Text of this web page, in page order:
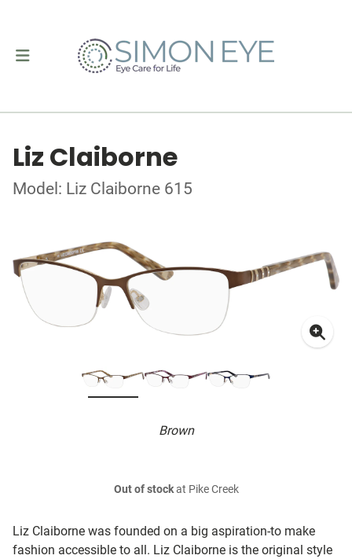
Liz Claiborne
Model: Liz Claiborne 615
Brown
Liz Claiborne was founded on a big aspiration-to make
fashion accessible to all. Liz Claiborne is the original style
Out of stockat Pike Creek